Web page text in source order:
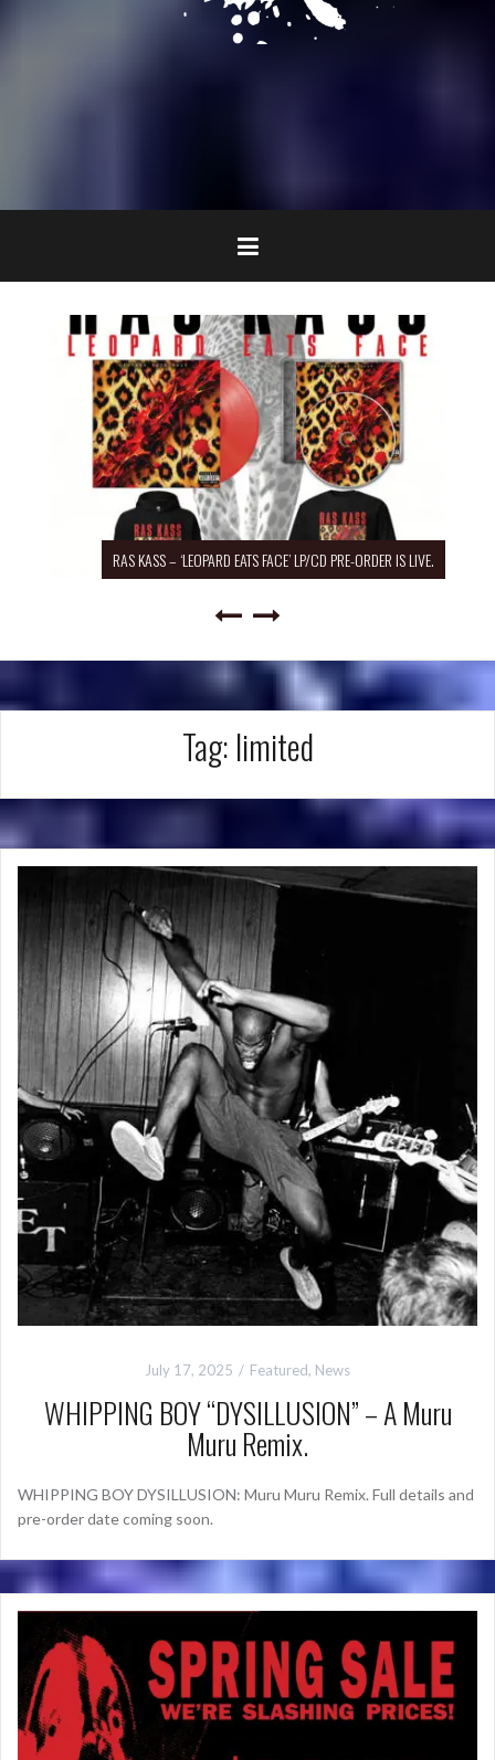
RAS KASS – ‘LEOPARD EATS FACE’ LP/CD PRE-ORDER IS LIVE.
Tag: limited
July 17, 2025 Featured, News
WHIPPING BOY “DYSILLUSION” – A Muru
Muru Remix.
WHIPPING BOY DYSILLUSION: Muru Muru Remix. Full details and
pre-order date coming soon.